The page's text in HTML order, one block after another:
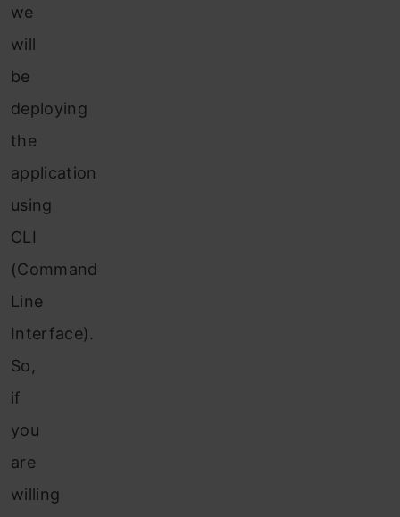
we
will
be
deploying
the
application
using
CLI
(Command
Line
Interface).
So,
if
you
are
willing